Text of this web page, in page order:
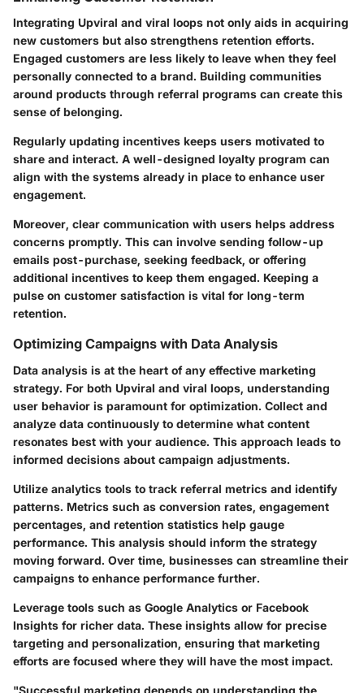
Integrating Upviral and viral loops not only aids in acquiring
new customers but also strengthens retention efforts.
Engaged customers are less likely to leave when they feel
personally connected to a brand. Building communities
around products through referral programs can create this
sense of belonging.
Regularly updating incentives keeps users motivated to
share and interact. A well-designed loyalty program can
align with the systems already in place to enhance user
engagement.
Moreover, clear communication with users helps address
concerns promptly. This can involve sending follow-up
emails post-purchase, seeking feedback, or offering
additional incentives to keep them engaged. Keeping a
pulse on customer satisfaction is vital for long-term
retention.
Optimizing Campaigns with Data Analysis
Data analysis is at the heart of any effective marketing
strategy. For both Upviral and viral loops, understanding
user behavior is paramount for optimization. Collect and
analyze data continuously to determine what content
resonates best with your audience. This approach leads to
informed decisions about campaign adjustments.
Utilize analytics tools to track referral metrics and identify
patterns. Metrics such as conversion rates, engagement
percentages, and retention statistics help gauge
performance. This analysis should inform the strategy
moving forward. Over time, businesses can streamline their
campaigns to enhance performance further.
Leverage tools such as Google Analytics or Facebook
Insights for richer data. These insights allow for precise
targeting and personalization, ensuring that marketing
efforts are focused where they will have the most impact.
"Successful marketing depends on understanding the